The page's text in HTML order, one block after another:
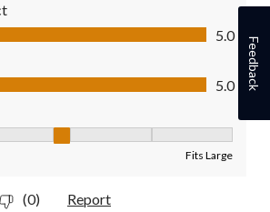
5.0 out of 5
5.0
out of 5
5.0
Fits Large
(0) Report
Feedback